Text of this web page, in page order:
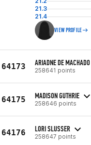
21.3
21.4
VIEW PROFILE
64173 ARIADNE DE MACHADO
258641 points
64175 MADISON GUTHRIE
258646 points
64176 LORI SLUSSER
258647 points